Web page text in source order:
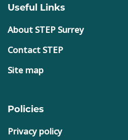
Useful Links
About STEP Surrey
Contact STEP
Site map
Policies
Privacy policy